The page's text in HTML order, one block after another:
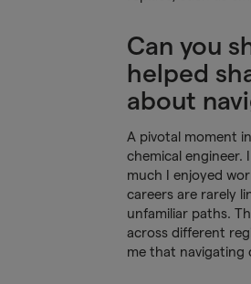
Can you
helped
about
A pivotal moment
chemical
much I enjoyed
careers are rarely
unfamiliar paths.
across different
me that navigating